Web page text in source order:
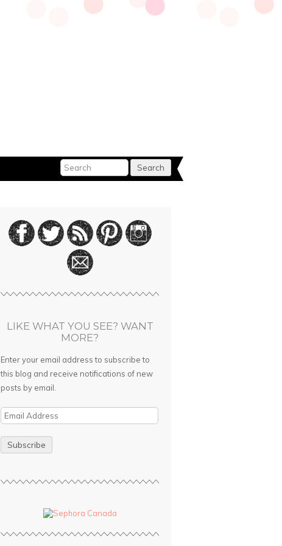
LIKE WHAT YOU SEE? WANT
MORE?
Enter your email address to subscribe to
this blog and receive notifications of new
posts by email.
i
A